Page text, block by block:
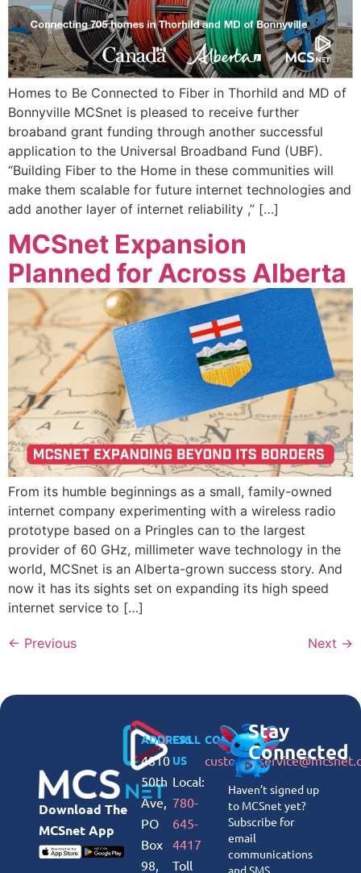
Homes to Be Connected to Fiber in Thorhild and MD of
Bonnyville MCSnet is pleased to receive further
broaband grant funding through another successful
application to the Universal Broadband Fund (UBF).
“Building Fiber to the Home in these communities will
make them scalable for future internet technologies and
add another layer of internet reliability ,” […]
MCSnet Expansion
Planned for Across Alberta
From its humble beginnings as a small, family-owned
internet company experimenting with a wireless radio
prototype based on a Pringles can to the largest
provider of 60 GHz, millimeter wave technology in the
world, MCSnet is an Alberta-grown success story. And
now it has its sights set on expanding its high speed
internet service to […]
← Previous Next →
Download The
MCSnet App
ADDRESS
4810
50th
Ave,
PO
Box
98,
CALL
US
Local:
780-
645-
4417
Toll
CONNECTStay
Connected
Haven’t signed up
to MCSnet yet?
Subscribe for
email
communications
and SMS